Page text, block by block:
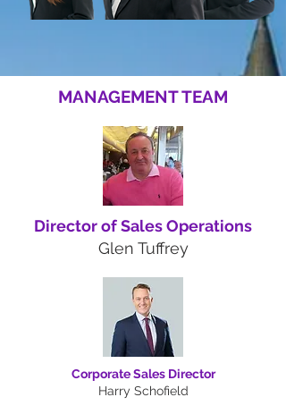
MANAGEMENT TEAM
Director of Sales Operations
Glen Tuffrey
Corporate Sales Director
Harry Schofield